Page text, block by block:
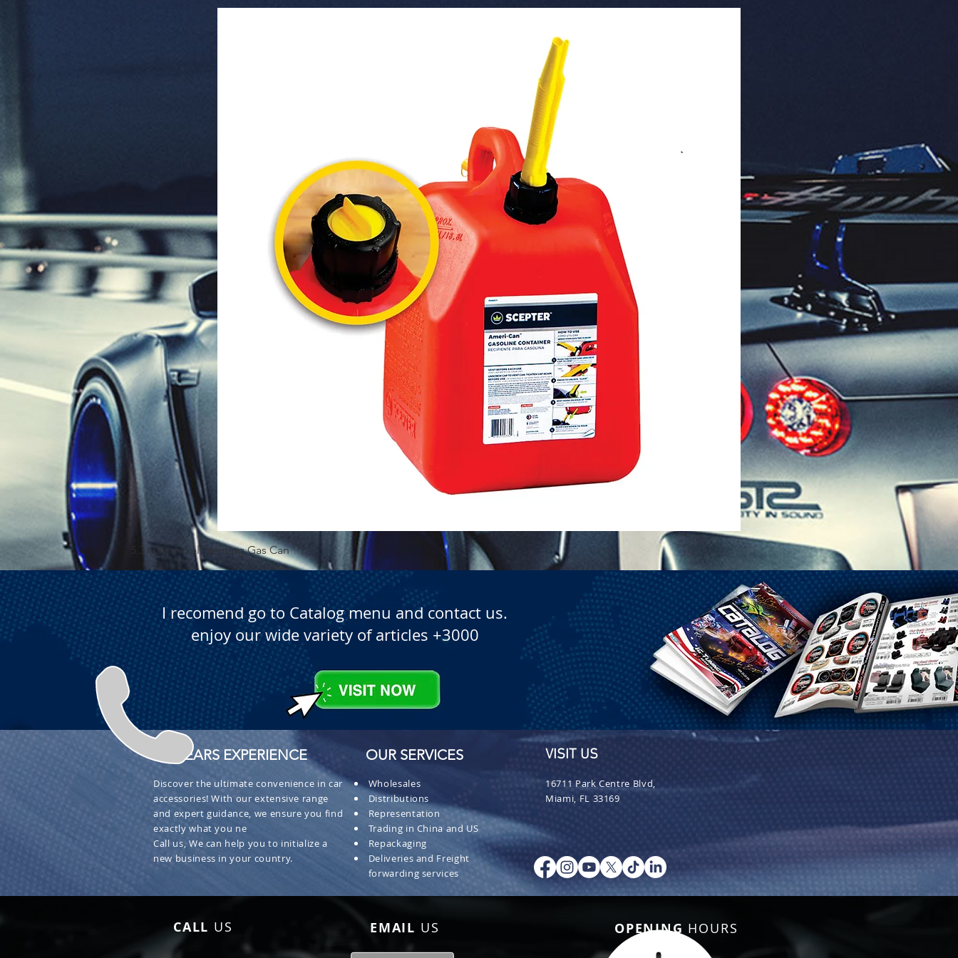
Quick View
5.3 Gallon Self Venting Gas Can 1-25 Gal Self Venting Gas
I recomend go to Catalog menu and contact us.
enjoy our wide variety of articles +3000
+ 30 YEARS EXPERIENCE
Discover the ultimate convenience in car
accessories! With our extensive range
and expert guidance, we ensure you find
exactly what you ne
Call us, We can help you to initialize a
new business in your country.
OUR SERVICES
Wholesales
Distributions
Representation
Trading in China and US
Repackaging
Deliveries and Freight
forwarding services
VISIT US
16711 Park Centre Blvd,
Miami, FL 33169
CALL US EMAIL US OPENING HOURS